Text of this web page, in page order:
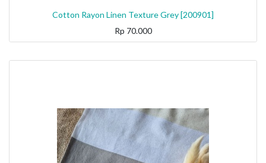
Cotton Rayon Linen Texture Grey [200901]
Rp 70.000